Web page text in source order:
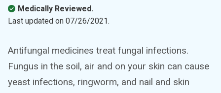
Medically Reviewed.
Last updated on 07/26/2021.
Antifungal medicines treat fungal infections.
Fungus in the soil, air and on your skin can cause
yeast infections, ringworm, and nail and skin